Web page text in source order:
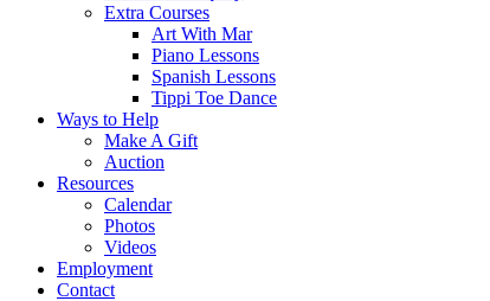
Extra Courses
Art With Mar
Piano Lessons
Spanish Lessons
Tippi Toe Dance
Ways to Help
Make A Gift
Auction
Resources
Calendar
Photos
Videos
Employment
Contact